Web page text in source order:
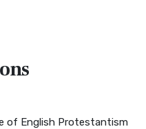
of English Protestantism